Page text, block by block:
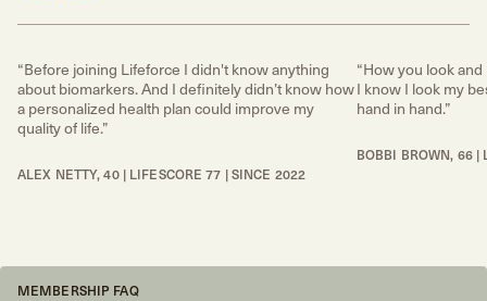
“Before joining Lifeforce I didn't know anything
about biomarkers. And I definitely didn’t know how
a personalized health plan could improve my
quality of life.”
ALEX NETTY, 40 | LIFESCORE 77 | SINCE 2022
“How you look
I know I look my
hand in hand.”
BOBBI BROWN, 66 |
MEMBERSHIP FAQ